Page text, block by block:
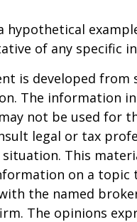
hypothetical
of any specific
is developed from
The information
not be used for
legal or tax
This
on a topic
the named
The opinions